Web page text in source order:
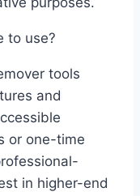
to use?
tools
and
or one-time
in higher-end